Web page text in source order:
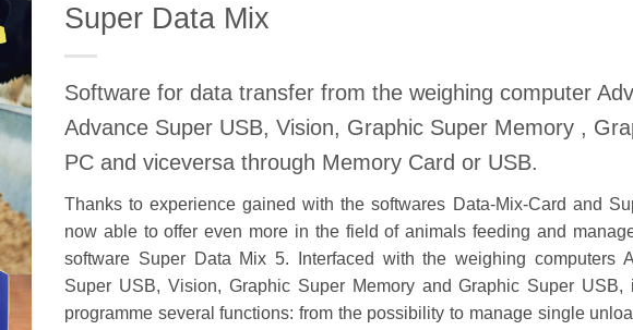
Super Data Mix
Software for data transfer from the weighing computer
Advance Super USB, Vision, Graphic Super Memory ,
PC and viceversa through Memory Card or USB.
Thanks to experience gained with the softwares Data-Mix-Card and
now able to offer even more in the field of animals feeding and
software Super Data Mix 5. Interfaced with the weighing computers
Super USB, Vision, Graphic Super Memory and Graphic Super
programme several functions: from the possibility to manage single